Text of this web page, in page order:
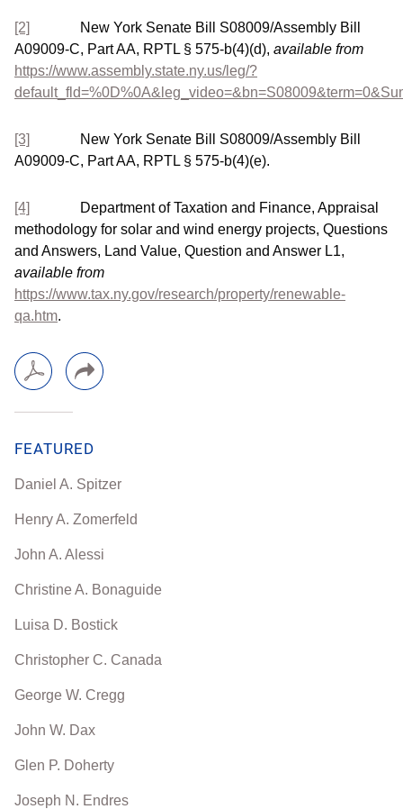
[2]
New York Senate Bill S08009/Assembly Bill
A09009-C, Part AA, RPTL § 575-b(4)(d), available from
https://www.assembly.state.ny.us/leg/?
[3]
New York Senate Bill S08009/Assembly Bill
A09009-C, Part AA, RPTL § 575-b(4)(e).
[4]
Department of Taxation and Finance, Appraisal
methodology for solar and wind energy projects, Questions
and Answers, Land Value, Question and Answer L1,
available from
https://www.tax.ny.gov/research/property/renewable-
qa.htm.
FEATURED
Daniel A. Spitzer
Henry A. Zomerfeld
John A. Alessi
Christine A. Bonaguide
Luisa D. Bostick
Christopher C. Canada
George W. Cregg
John W. Dax
Glen P. Doherty
Joseph N. Endres